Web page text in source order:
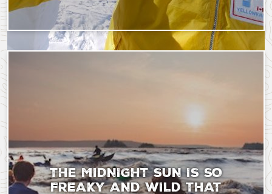
Tuesday, June 10,
THE MIDNIGHT SUN IS SO
FREAKY AND WILD THAT